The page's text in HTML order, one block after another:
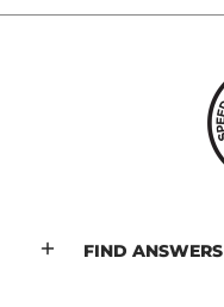
FIND ANSWERS